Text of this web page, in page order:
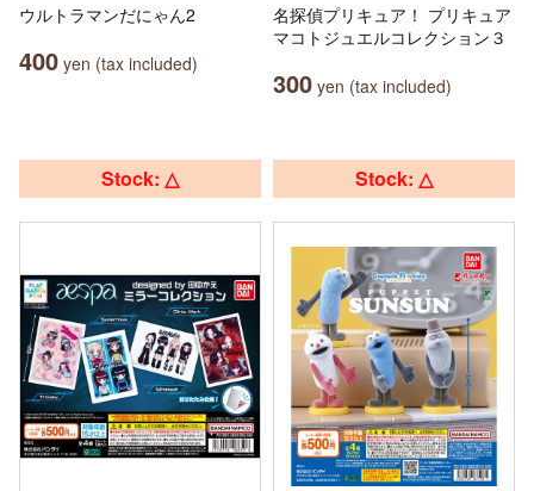
ウルトラマンだにゃん2
400 yen (tax included)
名探偵プリキュア！ プリキュア
マコトジュエルコレクション３
300 yen (tax included)
Stock: △ Stock: △